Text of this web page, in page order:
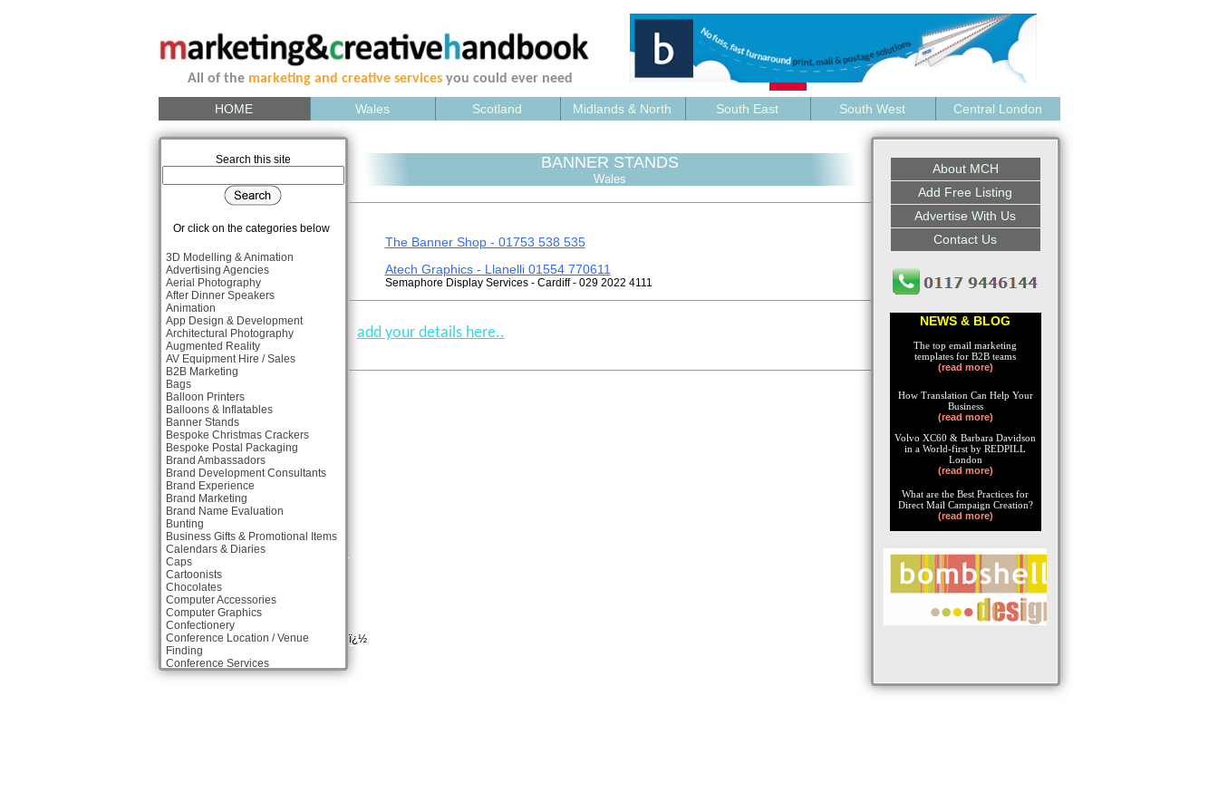
All of the marketing and creative servicesyou could ever need
HOME Wales Scotland Midlands & North South East South West Central London
Search this site
Or click on the categories below
3D Modelling & Animation
Advertising Agencies
Aerial Photography
After Dinner Speakers
Animation
App Design & Development
Architectural Photography
Augmented Reality
AV Equipment Hire / Sales
B2B Marketing
Bags
Balloon Printers
Balloons & Inflatables
Banner Stands
Bespoke Christmas Crackers
Bespoke Postal Packaging
Brand Ambassadors
Brand Development Consultants
Brand Experience
Brand Marketing
Brand Name Evaluation
Bunting
Business Gifts & Promotional Items
Calendars & Diaries
Caps
Cartoonists
Chocolates
Computer Accessories
Computer Graphics
Confectionery
Conference Location / Venue
Finding
Conference Services
Conference Production
BANNER STANDS
Wales
The Banner Shop - 01753 538 535
Atech Graphics - Llanelli 01554 770611
Semaphore Display Services - Cardiff - 029 2022 4111
add your details here..
ï¿½
About MCH
Add Free Listing
Advertise With Us
Contact Us
NEWS & BLOG
The top email marketing
templates for B2B teams
(read more)
How Translation Can Help Your
Business
(read more)
Volvo XC60 & Barbara Davidson
in a World-first by REDPILL
London
(read more)
What are the Best Practices for
Direct Mail Campaign Creation?
(read more)